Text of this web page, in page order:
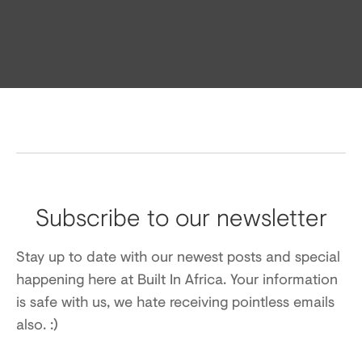
Subscribe to our newsletter
Stay up to date with our newest posts and special
happening here at Built In Africa. Your information
is safe with us, we hate receiving pointless emails
also. :)